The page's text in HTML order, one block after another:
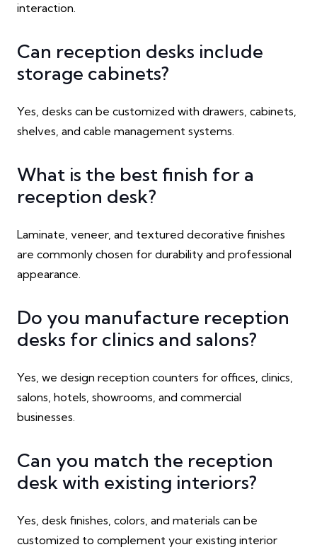
interaction.
Can reception desks include
storage cabinets?
Yes, desks can be customized with drawers, cabinets,
shelves, and cable management systems.
What is the best finish for a
reception desk?
Laminate, veneer, and textured decorative finishes
are commonly chosen for durability and professional
appearance.
Do you manufacture reception
desks for clinics and salons?
Yes, we design reception counters for offices, clinics,
salons, hotels, showrooms, and commercial
businesses.
Can you match the reception
desk with existing interiors?
Yes, desk finishes, colors, and materials can be
customized to complement your existing interior